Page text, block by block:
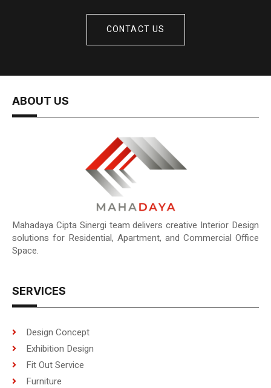
CONTACT US
ABOUT US
Mahadaya Cipta Sinergi team delivers creative Interior Design
solutions for Residential, Apartment, and Commercial Office
Space.
SERVICES
Design Concept
Exhibition Design
Fit Out Service
Furniture